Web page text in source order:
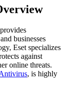
businesses
Eset specializes
against
online threats.
, is highly